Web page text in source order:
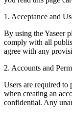
1. Acceptance and
By using the Yaseer
comply with all
agree with any
2. Accounts and
Users are required to
when creating an
confidential. Any